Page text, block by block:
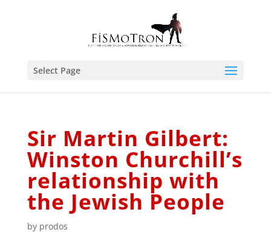
Select Page
Sir Martin Gilbert:
Winston Churchill’s
relationship with
the Jewish People
by prodos